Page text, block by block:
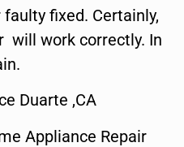
fixed. Certainly,
will work correctly. In
Duarte ,CA
Appliance Repair